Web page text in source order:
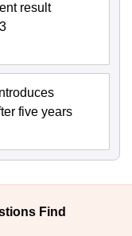
result
five years
Find